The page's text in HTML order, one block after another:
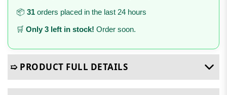
📦 31 orders placed in the last 24 hours
🛒 Only 3 left in stock! Order soon.
➯ PRODUCT FULL DETAILS